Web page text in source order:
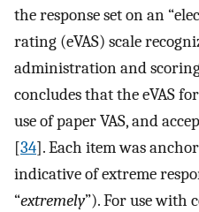
the response set on an
rating (eVAS) scale
administration and
concludes that the eVAS
use of paper VAS, and
[34]. Each item was
indicative of extreme
“extremely”). For use with